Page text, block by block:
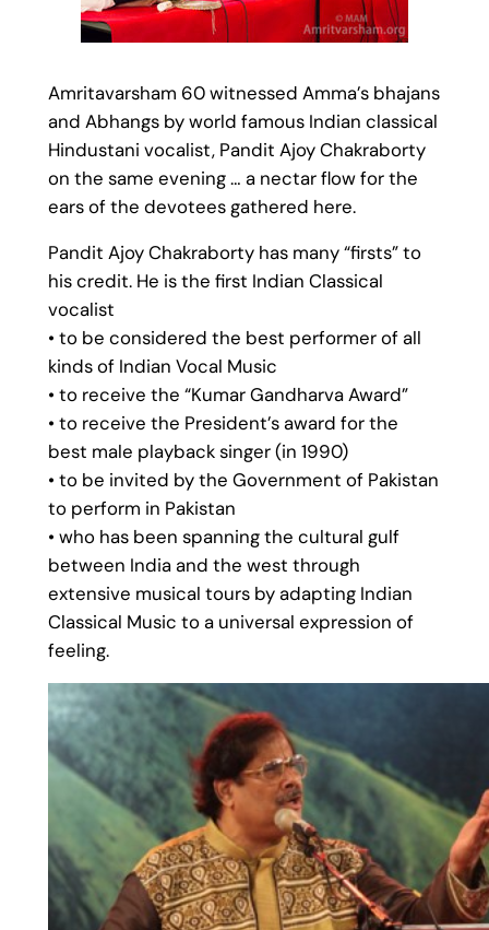
Amritavarsham 60 witnessed Amma’s bhajans
and Abhangs by world famous Indian classical
Hindustani vocalist, Pandit Ajoy Chakraborty
on the same evening … a nectar flow for the
ears of the devotees gathered here.
Pandit Ajoy Chakraborty has many “firsts” to
his credit. He is the first Indian Classical
vocalist
• to be considered the best performer of all
kinds of Indian Vocal Music
• to receive the “Kumar Gandharva Award”
• to receive the President’s award for the
best male playback singer (in 1990)
• to be invited by the Government of Pakistan
to perform in Pakistan
• who has been spanning the cultural gulf
between India and the west through
extensive musical tours by adapting Indian
Classical Music to a universal expression of
feeling.